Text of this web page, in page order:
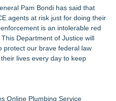
Pam Bondi has said that
agents at risk just for doing their
is an intolerable red
Department of Justice will
protect our brave federal law
lives every day to keep
Online Plumbing Service